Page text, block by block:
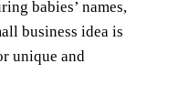
babies’ names,
business idea is
unique and